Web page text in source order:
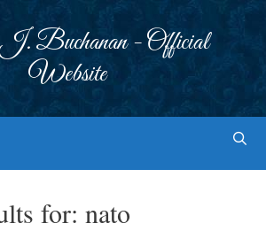
Buchanan - Official
Website
for: nato